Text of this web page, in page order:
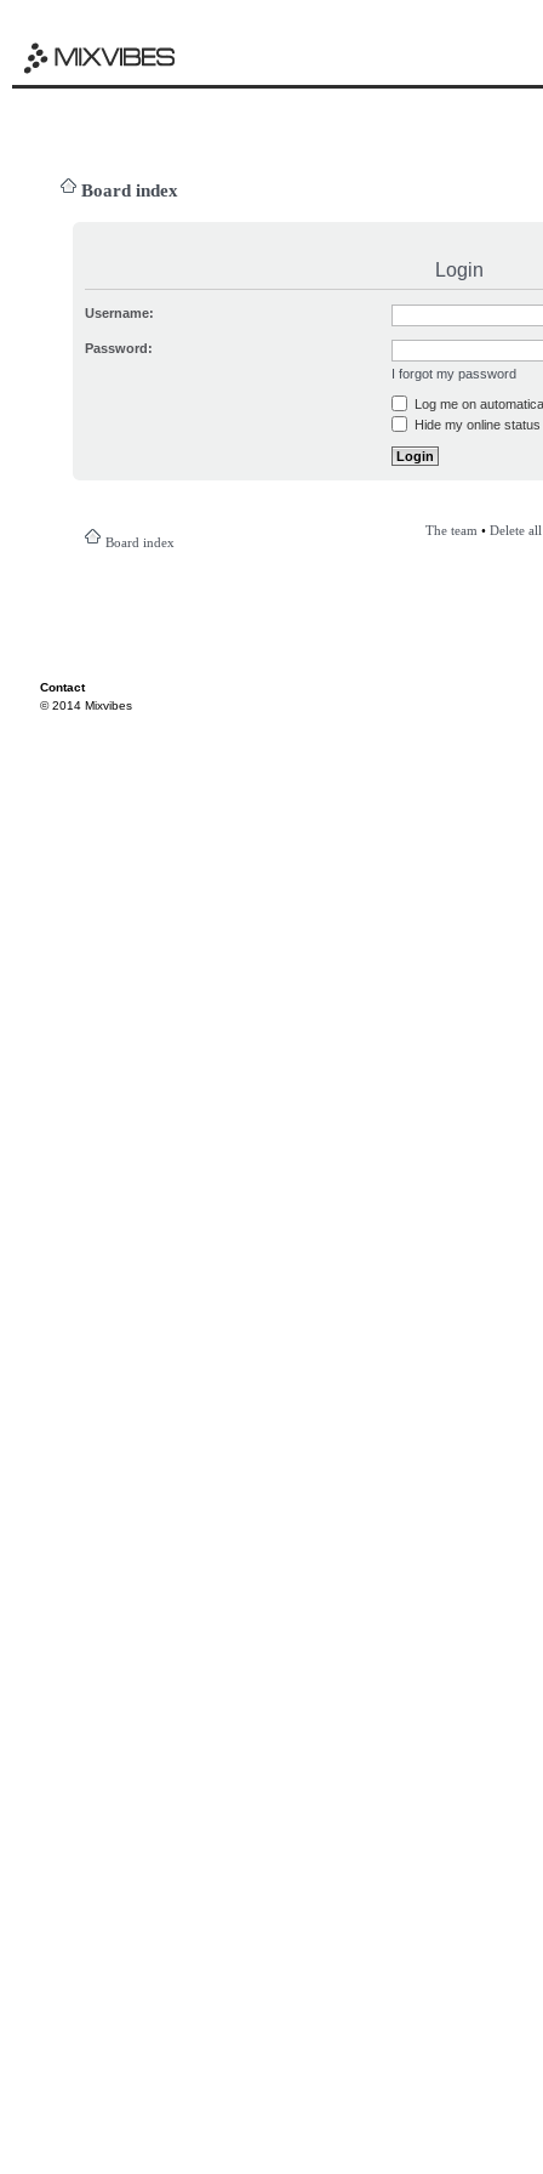
Board index
Login
Username:
Password:
I forgot my password
Log me on
Hide my online
Board index
The team • Delete
Contact
© 2014 Mixvibes